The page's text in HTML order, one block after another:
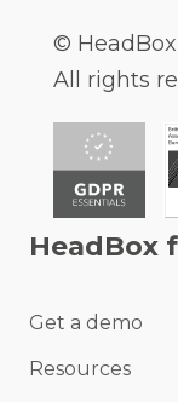
© HeadBox
All rights
HeadBox
Get a demo
Resources